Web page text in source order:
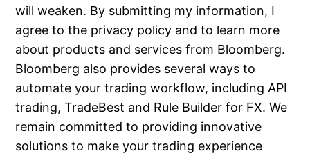
will weaken. By submitting my information, I
agree to the privacy policy and to learn more
about products and services from Bloomberg.
Bloomberg also provides several ways to
automate your trading workflow, including API
trading, TradeBest and Rule Builder for FX. We
remain committed to providing innovative
solutions to make your trading experience